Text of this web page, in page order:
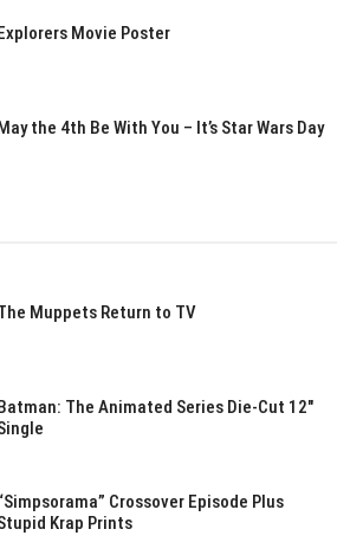
Movie Poster
the 4th Be With You – It’s Star Wars Day
Muppets Return to TV
The Animated Series Die-Cut 12″
Crossover Episode Plus
Krap Prints